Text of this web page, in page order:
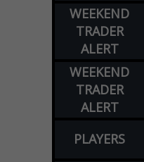
WEEKEND
TRADER
ALERT
WEEKEND
TRADER
ALERT
PLAYERS